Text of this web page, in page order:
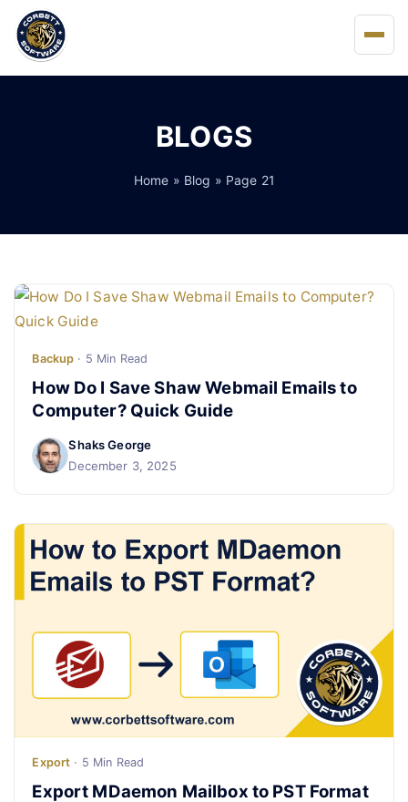
FAQs
Support
Live Chat
BLOGS
Home » Blog » Page 21
Backup · 5 Min Read
How Do I Save Shaw Webmail Emails to
Computer? Quick Guide
Shaks George
December 3, 2025
Export · 5 Min Read
Export MDaemon Mailbox to PST Format